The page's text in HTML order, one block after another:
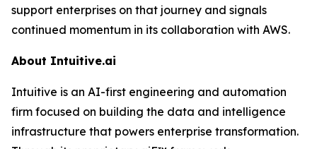
support enterprises on that journey and signals
continued momentum in its collaboration with AWS.
About Intuitive.ai
Intuitive is an AI-first engineering and automation
firm focused on building the data and intelligence
infrastructure that powers enterprise transformation.